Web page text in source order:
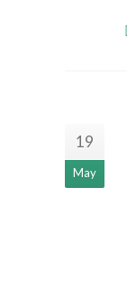
19
May